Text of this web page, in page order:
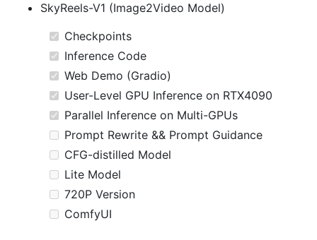
SkyReels-V1 (Image2Video Model)
Checkpoints
Inference Code
Web Demo (Gradio)
User-Level GPU Inference on RTX4090
Parallel Inference on Multi-GPUs
Prompt Rewrite && Prompt Guidance
CFG-distilled Model
Lite Model
720P Version
ComfyUI